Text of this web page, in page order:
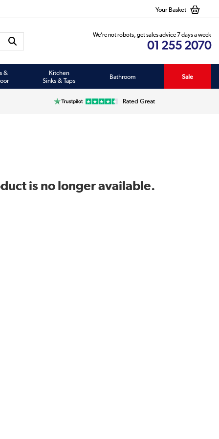
Your Basket
We’re not robots, get sales advice 7 days a week
01 255 2070
&
Kitchen
Sinks & Taps
Bathroom Sale
Rated Great
is no longer available.